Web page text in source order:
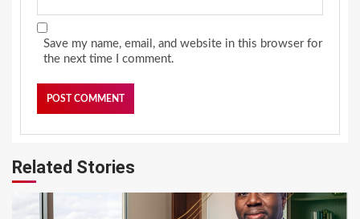
Save my name, email, and website in this browser for
the next time I comment.
Related Stories